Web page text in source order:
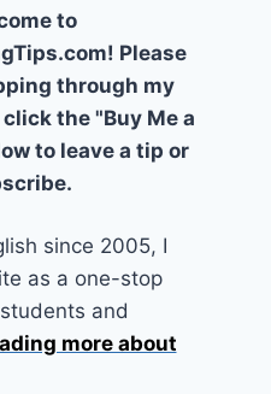
to
Please
through my
the "Buy Me a
to leave a tip or
since 2005, I
as a one-stop
and
more about